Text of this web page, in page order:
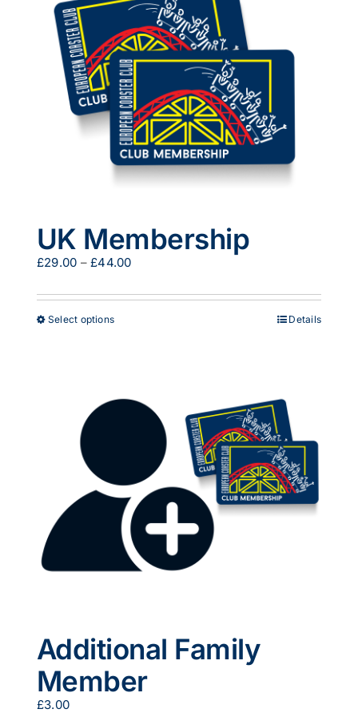
options
be
chosen
on
the
product
page
UK Membership
£29.00 – £44.00Price
£29.00
Select optionsThis
The
options
the
product
page
Details
Additional Family
Member
£3.00